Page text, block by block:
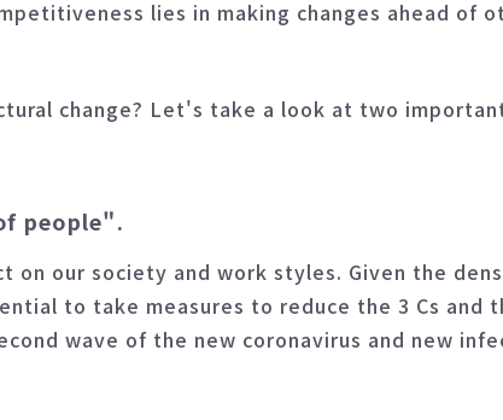
lies in making changes ahead of
change? Let's take a look at two
people".
on our society and work styles. Given the
to take measures to reduce the 3 Cs and
wave of the new coronavirus and new